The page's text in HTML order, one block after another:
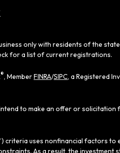
only with residents of the
for a list of current registrations.
®, MemberFINRA/SIPC, a Registered
to make an offer or
criteria uses nonfinancial factors
As a result, the investment